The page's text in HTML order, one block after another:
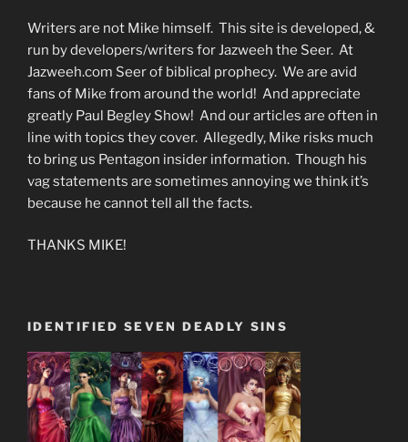
Writers are not Mike himself. This site is developed, &
run by developers/writers for Jazweeh the Seer. At
Jazweeh.com Seer of biblical prophecy. We are avid
fans of Mike from around the world! And appreciate
greatly Paul Begley Show! And our articles are often in
line with topics they cover. Allegedly, Mike risks much
to bring us Pentagon insider information. Though his
vag statements are sometimes annoying we think it’s
because he cannot tell all the facts.
THANKS MIKE!
IDENTIFIED SEVEN DEADLY SINS